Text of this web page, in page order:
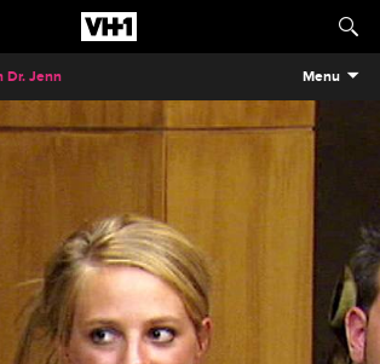
Dr. Jenn Menu